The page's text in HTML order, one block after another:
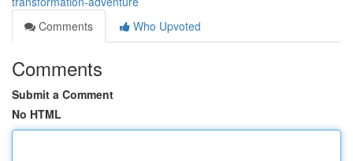
Comments
Who Upvoted
Comments
Submit a Comment
No HTML